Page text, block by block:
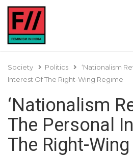
Society Politics
‘Nationalism
Interest Of The Right-Wing Regime
‘Nationalism
The Personal
The Right-